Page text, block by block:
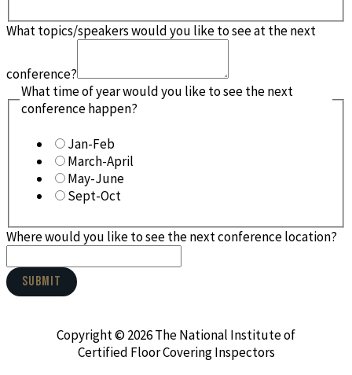
What topics/speakers would you like to see at the next
conference?
What time of year would you like to see the next
conference happen?
Jan-Feb
March-April
May-June
Sept-Oct
Where would you like to see the next conference location?
SUBMIT
Copyright © 2026 The National Institute of
Certified Floor Covering Inspectors